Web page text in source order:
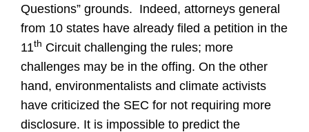
Questions” grounds. Indeed, attorneys general
from 10 states have already filed a petition in the
11th Circuit challenging the rules; more
challenges may be in the offing. On the other
hand, environmentalists and climate activists
have criticized the SEC for not requiring more
disclosure. It is impossible to predict the